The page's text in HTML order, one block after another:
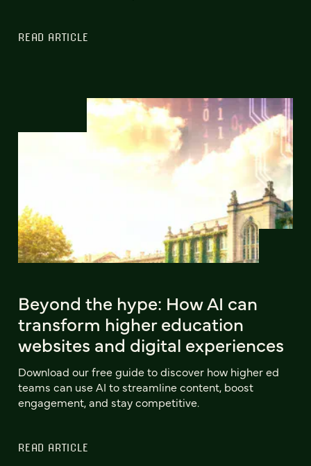
READ ARTICLE
Beyond the hype: How AI can
transform higher education
websites and digital experiences
Download our free guide to discover how higher ed
teams can use AI to streamline content, boost
engagement, and stay competitive.
READ ARTICLE